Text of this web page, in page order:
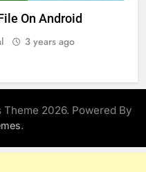
On Android
3 years ago
2026. Powered By
.